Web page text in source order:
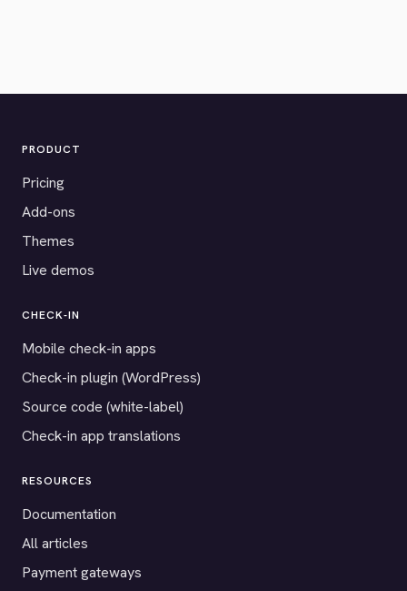
PRODUCT
Pricing
Add-ons
Themes
Live demos
CHECK-IN
Mobile check-in apps
Check-in plugin (WordPress)
Source code (white-label)
Check-in app translations
RESOURCES
Documentation
All articles
Payment gateways